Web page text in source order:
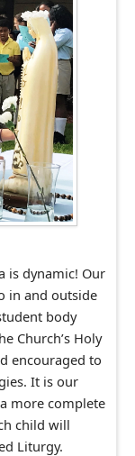
is dynamic! Our
in and outside
body
Church’s Holy
encouraged to
It is our
more complete
child will
Liturgy.